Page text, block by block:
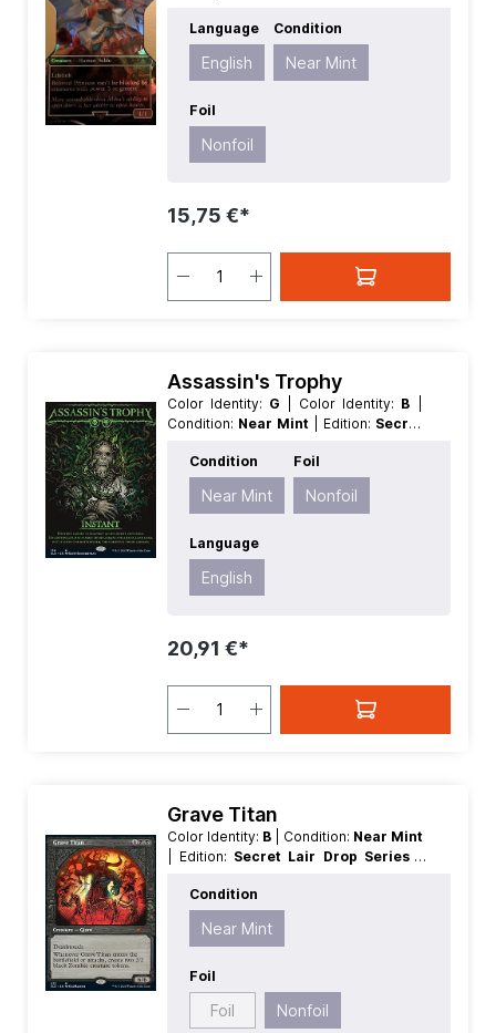
English | Mana Value:1 | Rarity:
Type:Creature
Language
English
Condition
Near Mint
Foil
Nonfoil
15,75 €*
Assassin's Trophy
Color Identity: G | Color Identity: B
Condition: Near Mint | Edition: Secret
Language:English | Mana Value:
Rarity:Rare | Type:Instant
Condition
Near Mint
Foil
Nonfoil
Language
English
20,91 €*
Grave Titan
Color Identity: B | Condition: Near Mint
| Edition: Secret Lair Drop Series |
Mana Value:5+
Type:Creature
Condition
Near Mint
Foil
Foil Nonfoil